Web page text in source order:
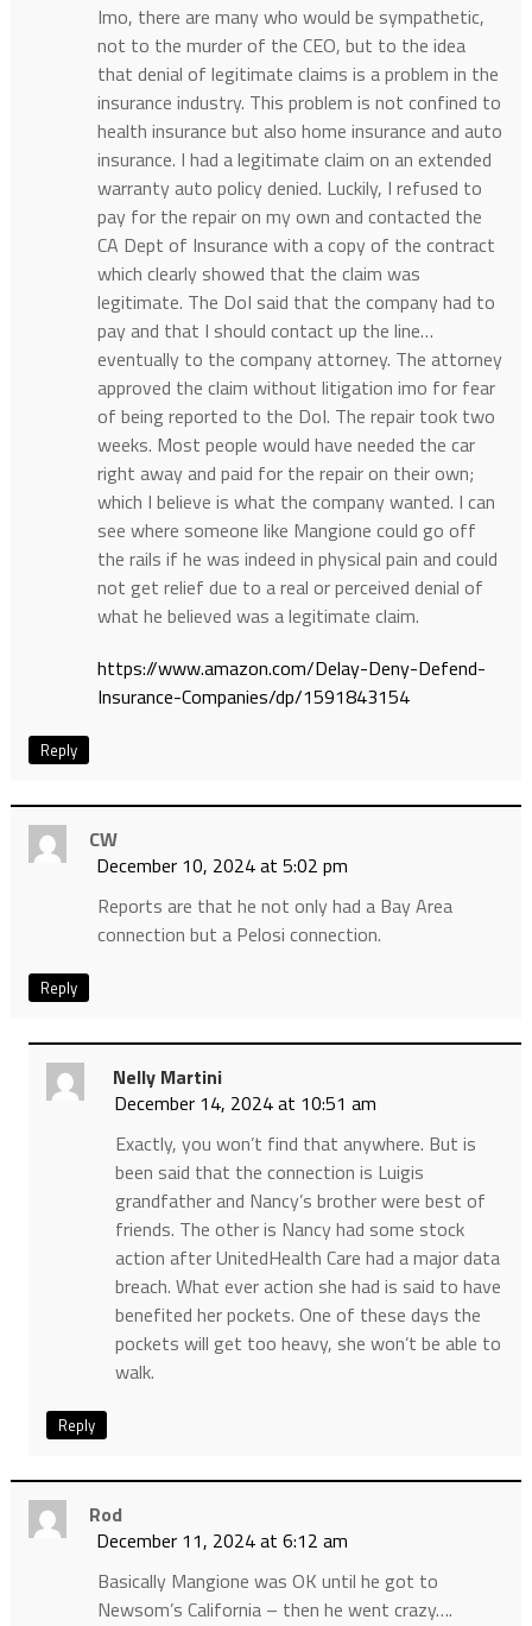
Imo, there are many who would be sympathetic,
not to the murder of the CEO, but to the idea
that denial of legitimate claims is a problem in the
insurance industry. This problem is not confined to
health insurance but also home insurance and auto
insurance. I had a legitimate claim on an extended
warranty auto policy denied. Luckily, I refused to
pay for the repair on my own and contacted the
CA Dept of Insurance with a copy of the contract
which clearly showed that the claim was
legitimate. The DoI said that the company had to
pay and that I should contact up the line…
eventually to the company attorney. The attorney
approved the claim without litigation imo for fear
of being reported to the DoI. The repair took two
weeks. Most people would have needed the car
right away and paid for the repair on their own;
which I believe is what the company wanted. I can
see where someone like Mangione could go off
the rails if he was indeed in physical pain and could
not get relief due to a real or perceived denial of
what he believed was a legitimate claim.
https://www.amazon.com/Delay-Deny-Defend-
Insurance-Companies/dp/1591843154
Reply
CW
December 10, 2024 at 5:02 pm
Reports are that he not only had a Bay Area
connection but a Pelosi connection.
Reply
Nelly Martini
December 14, 2024 at 10:51 am
Exactly, you won’t find that anywhere. But is
been said that the connection is Luigis
grandfather and Nancy’s brother were best of
friends. The other is Nancy had some stock
action after UnitedHealth Care had a major data
breach. What ever action she had is said to have
benefited her pockets. One of these days the
pockets will get too heavy, she won’t be able to
walk.
Reply
Rod
December 11, 2024 at 6:12 am
Basically Mangione was OK until he got to
Newsom’s California – then he went crazy….